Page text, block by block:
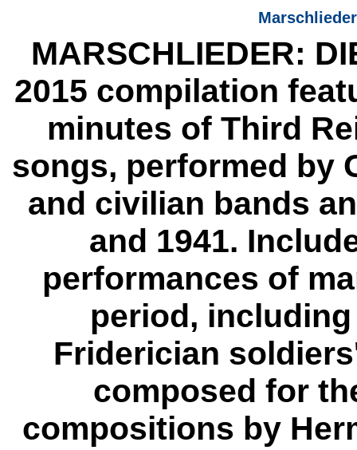
MARSCHLIEDER:
2015 compilation
minutes of Third
songs, performed by
and civilian bands
and 1941.
performances of
period,
Friderician
composed for
compositions by